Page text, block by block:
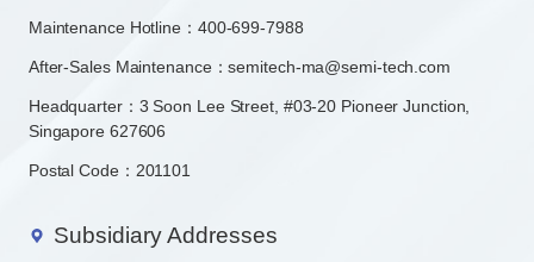
Maintenance Hotline：400-699-7988
After-Sales Maintenance：semitech-ma@semi-tech.com
Headquarter：3 Soon Lee Street, #03-20 Pioneer Junction,
Singapore 627606
Postal Code：201101
Subsidiary Addresses